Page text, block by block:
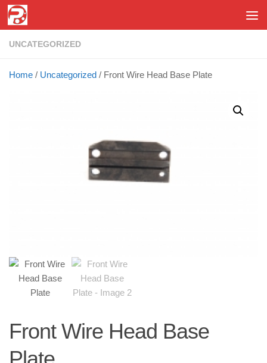
Skip to content
UNCATEGORIZED
Home / Uncategorized / Front Wire Head Base Plate
Front Wire Head Base